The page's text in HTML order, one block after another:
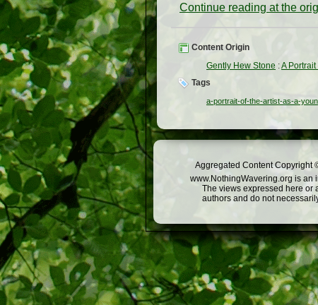
Continue reading at the
Content Origin
Gently Hew Stone :A
Tags
a-portrait-of-the-artist-as-a-
Aggregated Content Copyright
www.NothingWavering.org is an
The views expressed here or
authors and do not